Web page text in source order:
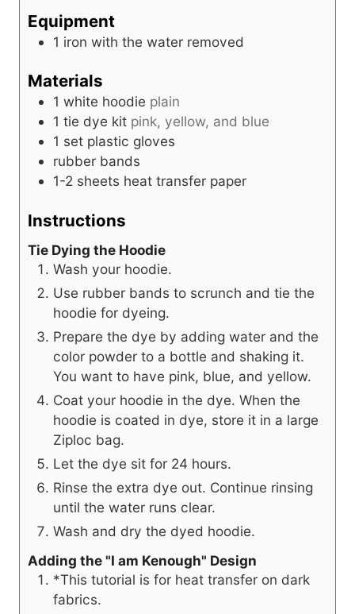
e
Equipment
1 iron with the water removed
Materials
1 white hoodie plain
1 tie dye kit pink, yellow, and blue
1 set plastic gloves
rubber bands
1-2 sheets heat transfer paper
Instructions
Tie Dying the Hoodie
Wash your hoodie.
Use rubber bands to scrunch and tie the
hoodie for dyeing.
Prepare the dye by adding water and the
color powder to a bottle and shaking it.
You want to have pink, blue, and yellow.
Coat your hoodie in the dye. When the
hoodie is coated in dye, store it in a large
Ziploc bag.
Let the dye sit for 24 hours.
Rinse the extra dye out. Continue rinsing
until the water runs clear.
Wash and dry the dyed hoodie.
Adding the "I am Kenough" Design
*This tutorial is for heat transfer on dark
fabrics.